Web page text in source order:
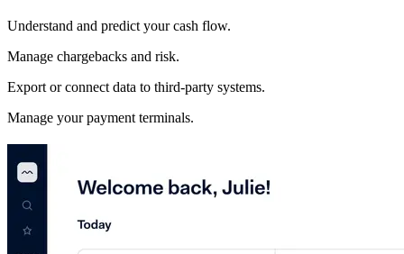
Understand and predict your cash flow.
Manage chargebacks and risk.
Export or connect data to third-party systems.
Manage your payment terminals.